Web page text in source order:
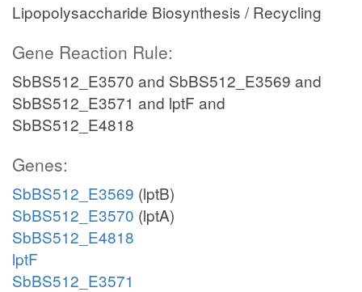
Lipopolysaccharide Biosynthesis / Recycling
Gene Reaction Rule:
SbBS512_E3570 and SbBS512_E3569 and
SbBS512_E3571 and lptF and
SbBS512_E4818
Genes:
SbBS512_E3569 (lptB)
SbBS512_E3570 (lptA)
SbBS512_E4818
lptF
SbBS512_E3571